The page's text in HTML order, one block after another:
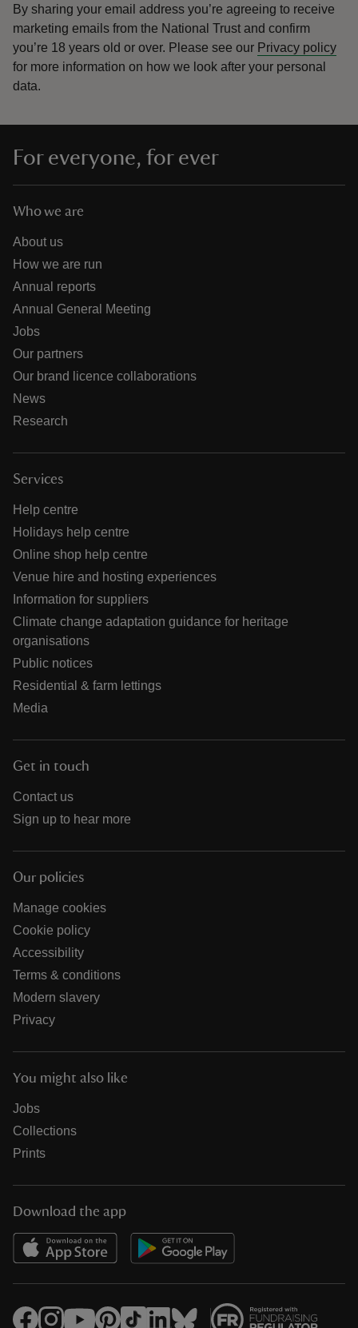
By sharing your email address you’re agreeing to receive
marketing emails from the National Trust and confirm
you’re 18 years old or over. Please see our Privacy policy
for more information on how we look after your personal
data.
For everyone, for ever
Who we are
About us
How we are run
Annual reports
Annual General Meeting
Jobs
Our partners
Our brand licence collaborations
News
Research
Services
Help centre
Holidays help centre
Online shop help centre
Venue hire and hosting experiences
Information for suppliers
Climate change adaptation guidance for heritage
organisations
Public notices
Residential & farm lettings
Media
Get in touch
Contact us
Sign up to hear more
Our policies
Manage cookies
Cookie policy
Accessibility
Terms & conditions
Modern slavery
Privacy
You might also like
Jobs
Collections
Prints
Download the app